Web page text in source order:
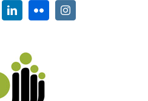
content/plugins/sitepress-
in
content/plugins/sitepress-
on line
LinkedInFlickr Instagram